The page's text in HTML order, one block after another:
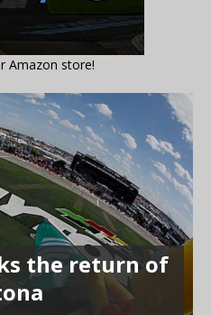
Amazon store!
the return of